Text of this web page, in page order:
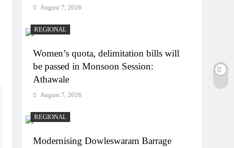
August 7, 2026
REGIONAL
Women’s quota, delimitation bills will
be passed in Monsoon Session:
Athawale
August 7, 2026
REGIONAL
Modernising Dowleswaram Barrage